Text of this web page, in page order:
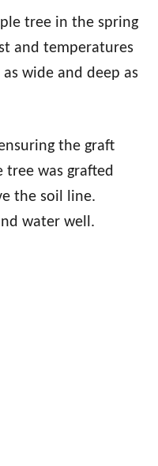
tree in the spring
and temperatures
wide and deep as
the graft
was grafted
the soil line.
water well.